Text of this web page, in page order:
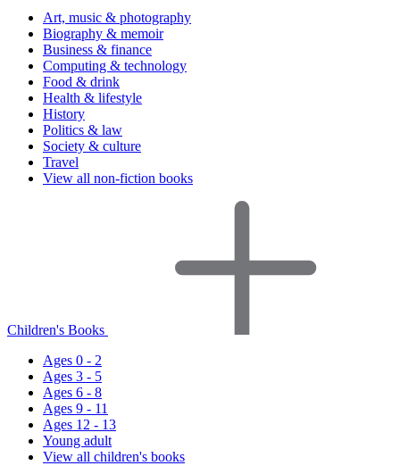
Art, music & photography
Biography & memoir
Business & finance
Computing & technology
Food & drink
Health & lifestyle
History
Politics & law
Society & culture
Travel
View all non-fiction books
Children's Books
Ages 0 - 2
Ages 3 - 5
Ages 6 - 8
Ages 9 - 11
Ages 12 - 13
Young adult
View all children's books